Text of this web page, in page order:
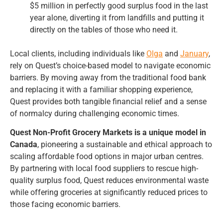
$5 million in perfectly good surplus food in the last
year alone, diverting it from landfills and putting it
directly on the tables of those who need it.
Local clients, including individuals like Olga and January,
rely on Quest’s choice-based model to navigate economic
barriers. By moving away from the traditional food bank
and replacing it with a familiar shopping experience,
Quest provides both tangible financial relief and a sense
of normalcy during challenging economic times.
Quest Non-Profit Grocery Markets is a unique model in
Canada, pioneering a sustainable and ethical approach to
scaling affordable food options in major urban centres.
By partnering with local food suppliers to rescue high-
quality surplus food, Quest reduces environmental waste
while offering groceries at significantly reduced prices to
those facing economic barriers.